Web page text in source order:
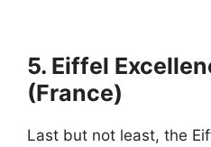
5. Eiffel
(France)
Last but not least, the